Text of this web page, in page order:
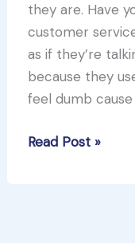
they are. Have
customer
as if they’re
because they
feel dumb
What’s
Read Post »